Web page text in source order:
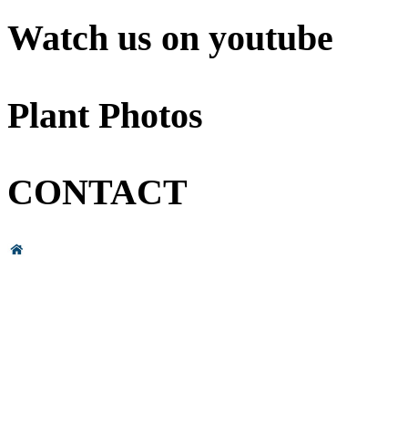
Watch us on youtube
Plant Photos
CONTACT